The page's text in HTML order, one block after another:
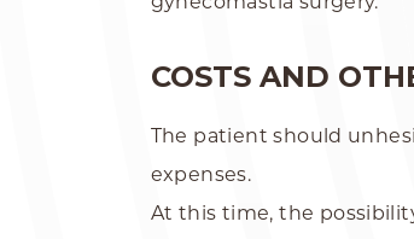
COSTS AND
The patient should
expenses.
At this time, the